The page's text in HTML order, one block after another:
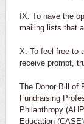
IX. To have the
mailing lists that
X. To feel free to
receive prompt,
The Donor Bill of
Fundraising
Philanthropy
Education